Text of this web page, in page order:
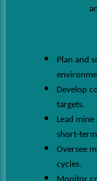
Plan and
Develop
targets.
Lead
short-
Oversee
cycles.